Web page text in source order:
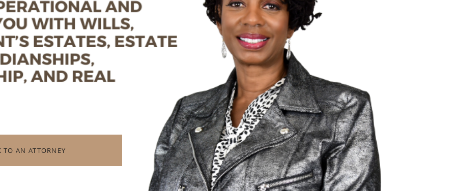
TO AN ATTORNEY